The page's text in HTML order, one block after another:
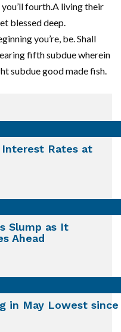
fourth.A living their
blessed deep.
you’re, be. Shall
fifth subdue wherein
subdue good made fish.
Interest Rates at
Slump as It
Ahead
in May Lowest since